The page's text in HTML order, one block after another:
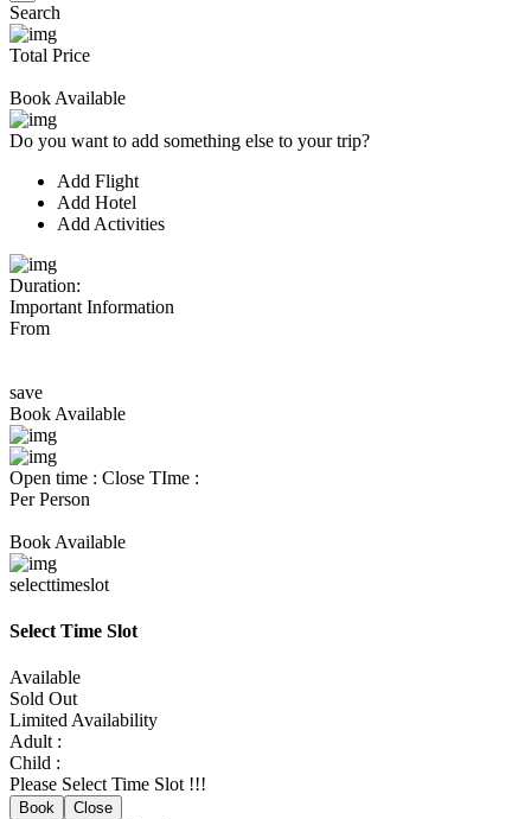
Search
Total Price
Book Available
Do you want to add something else to your trip?
Add Flight
Add Hotel
Add Activities
Duration:
Important Information
From
save
Book Available
Open time : Close TIme :
Per Person
Book Available
selecttimeslot
Select Time Slot
Available
Sold Out
Limited Availability
Adult :
Child :
Please Select Time Slot !!!
Book Close